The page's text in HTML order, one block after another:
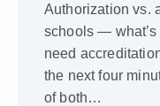
Authorization vs.
schools —
need
the next four
of both…